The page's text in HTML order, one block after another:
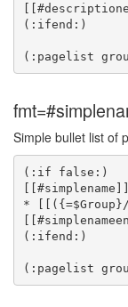
(:ifend:)
Simple bullet list of
(:if false:)
[[#simplename]]
* [[({=$Group}/
(:ifend:)